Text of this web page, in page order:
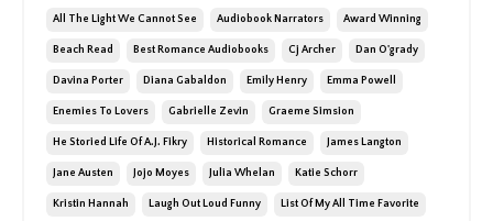
All The Light We Cannot See Audiobook Narrators Award Winning
Beach Read Best Romance Audiobooks Cj Archer Dan O'grady
Davina Porter Diana Gabaldon Emily Henry Emma Powell
Enemies To Lovers Gabrielle Zevin Graeme Simsion
He Storied Life Of A.j. Fikry Historical Romance James Langton
Jane Austen Jojo Moyes Julia Whelan Katie Schorr
Kristin Hannah Laugh Out Loud Funny List Of My All Time Favorite